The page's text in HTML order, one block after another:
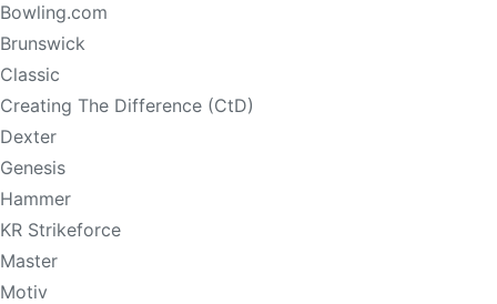
Bowling.com
Brunswick
Classic
Creating The Difference (CtD)
Dexter
Genesis
Hammer
KR Strikeforce
Master
Motiv